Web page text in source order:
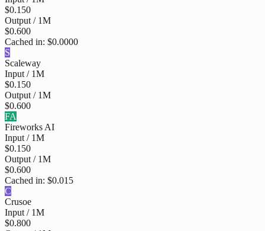
$0.150
Output / 1M
$0.600
Cached in: $0.0000
S
Scaleway
Input / 1M
$0.150
Output / 1M
$0.600
FA
Fireworks AI
Input / 1M
$0.150
Output / 1M
$0.600
Cached in: $0.015
C
Crusoe
Input / 1M
$0.800